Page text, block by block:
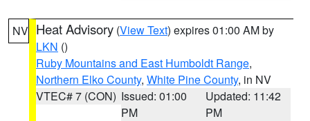
NV Heat Advisory (View Text) expires 01:00 AM by
LKN ()
Ruby Mountains and East Humboldt Range,
Northern Elko County, White Pine County, in NV
VTEC# 7 (CON) Issued: 01:00
PM
Updated: 11:42
PM